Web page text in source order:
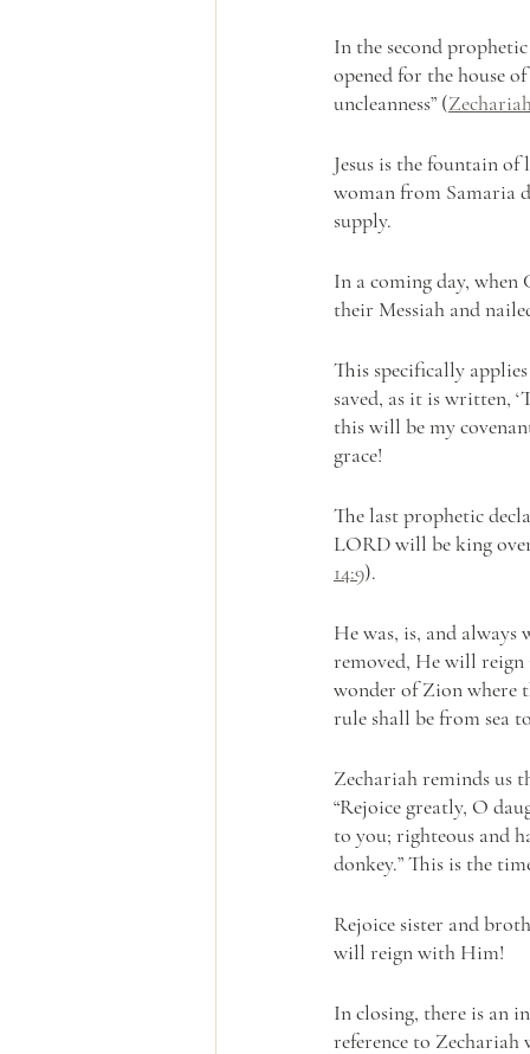
In the second
opened for the house
uncleanness” (
Jesus is the fountain of
woman from Samaria
supply.
In a coming day,
their Messiah and
This specifically
saved, as it is written,
this will be my
grace!
The last prophetic
LORD will be king
14:9).
He was, is, and
removed, He will reign
wonder of Zion where
rule shall be from sea
Zechariah reminds us
“Rejoice greatly, O
to you; righteous and
donkey.” This is the
Rejoice sister and
will reign with Him!
In closing, there is an
reference to Zechariah